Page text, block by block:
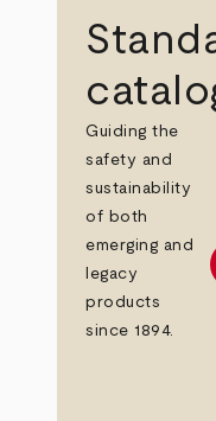
Guiding the
safety and
sustainability
of both
emerging and
legacy
products
since 1894.